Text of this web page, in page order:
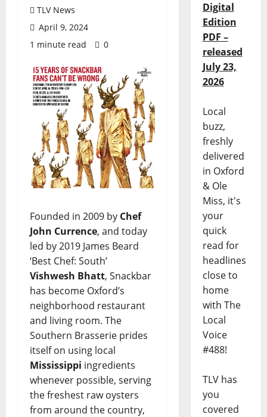
TLV News
April 9, 2024
1 minute read
0
Founded in 2009 by Chef
John Currence, and today
led by 2019 James Beard
‘Best Chef: South’
Vishwesh Bhatt, Snackbar
has become Oxford’s
neighborhood restaurant
and living room. The
Southern Brasserie prides
itself on using local
Mississippi ingredients
whenever possible, serving
the freshest raw oysters
from around the country,
Digital
Edition
PDF –
released
July 23,
2026
Local
buzz,
freshly
delivered
in Oxford
& Ole
Miss, it's
your
quick
read for
headlines
close to
home
with The
Local
Voice
#488!
TLV has
you
covered